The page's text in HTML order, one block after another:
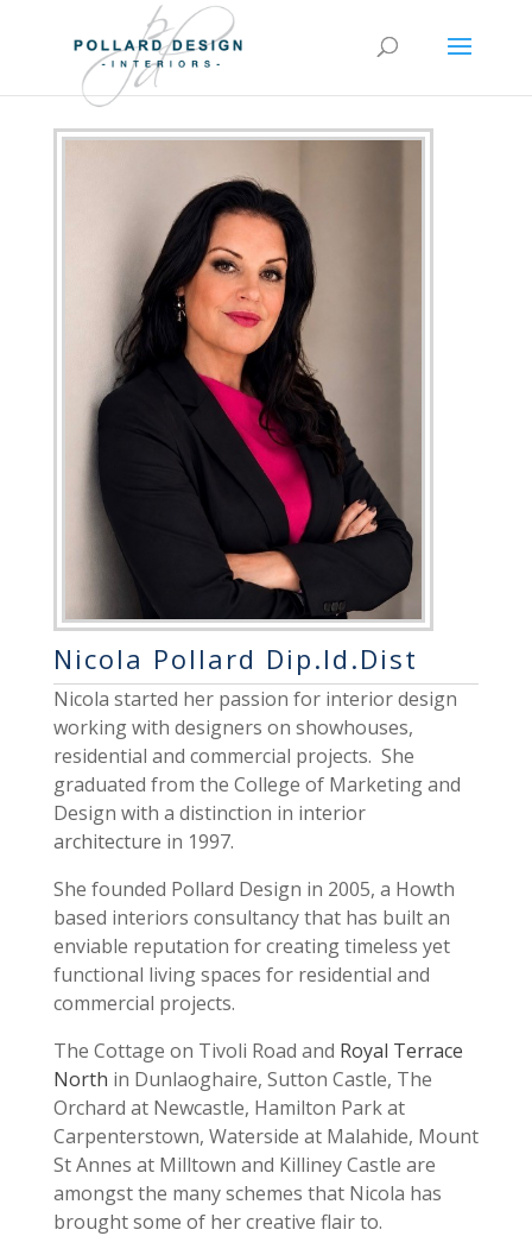
Nicola Pollard Dip.Id.Dist
Nicola started her passion for interior design
working with designers on showhouses,
residential and commercial projects. She
graduated from the College of Marketing and
Design with a distinction in interior
architecture in 1997.
She founded Pollard Design in 2005, a Howth
based interiors consultancy that has built an
enviable reputation for creating timeless yet
functional living spaces for residential and
commercial projects.
The Cottage on Tivoli Road and Royal Terrace
North in Dunlaoghaire, Sutton Castle, The
Orchard at Newcastle, Hamilton Park at
Carpenterstown, Waterside at Malahide, Mount
St Annes at Milltown and Killiney Castle are
amongst the many schemes that Nicola has
brought some of her creative flair to.